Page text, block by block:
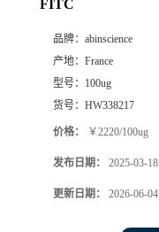
FITC
品牌： abinscience
产地： France
型号： 100ug
货号： HW338217
价格： ￥2220/100ug
发布日期： 2025-03-18
更新日期： 2026-06-04